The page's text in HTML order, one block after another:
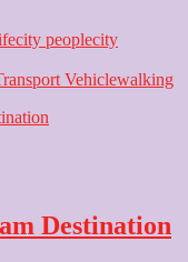
city peoplecity
Vehiclewalking
Destination